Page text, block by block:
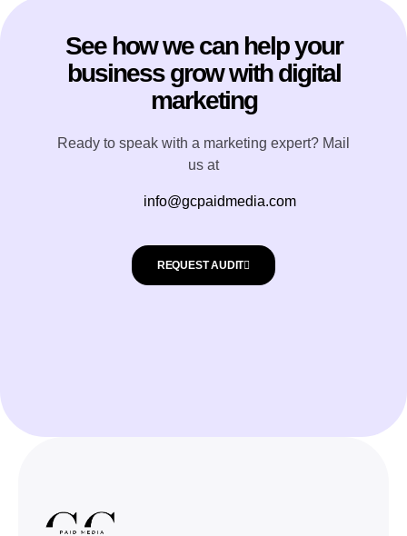
See how we can help your
business grow with digital
marketing
Ready to speak with a marketing expert? Mail
us at
info@gcpaidmedia.com
REQUEST AUDIT